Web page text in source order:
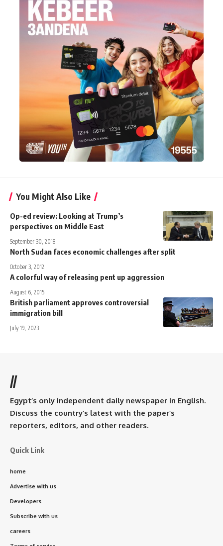
You Might Also Like
Op-ed review: Looking at Trump’s
perspectives on Middle East
September 30, 2018
North Sudan faces economic challenges after split
October 3, 2012
A colorful way of releasing pent up aggression
August 6, 2015
British parliament approves controversial
immigration bill
July 19, 2023
//
Egypt’s only independent daily newspaper in English.
Discuss the country’s latest with the paper’s
reporters, editors, and other readers.
Quick Link
home
Advertise with us
Developers
Subscribe with us
careers